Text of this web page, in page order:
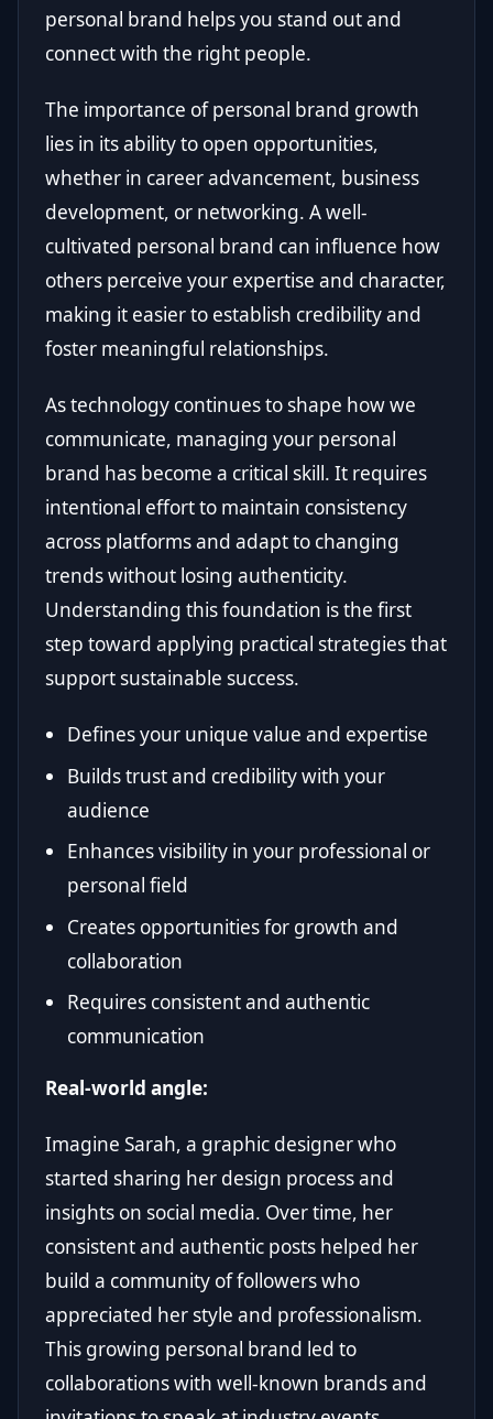
personal brand helps you stand out and
connect with the right people.
The importance of personal brand growth
lies in its ability to open opportunities,
whether in career advancement, business
development, or networking. A well-
cultivated personal brand can influence how
others perceive your expertise and character,
making it easier to establish credibility and
foster meaningful relationships.
As technology continues to shape how we
communicate, managing your personal
brand has become a critical skill. It requires
intentional effort to maintain consistency
across platforms and adapt to changing
trends without losing authenticity.
Understanding this foundation is the first
step toward applying practical strategies that
support sustainable success.
Defines your unique value and expertise
Builds trust and credibility with your
audience
Enhances visibility in your professional or
personal field
Creates opportunities for growth and
collaboration
Requires consistent and authentic
communication
Real-world angle:
Imagine Sarah, a graphic designer who
started sharing her design process and
insights on social media. Over time, her
consistent and authentic posts helped her
build a community of followers who
appreciated her style and professionalism.
This growing personal brand led to
collaborations with well-known brands and